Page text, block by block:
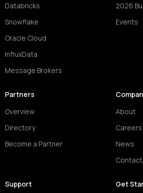
Databricks
Snowflake
Oracle Cloud
InfluxData
Message Brokers
2026
Events
Partners
Overview
Directory
Become a Partner
About
Careers
News
Contact
Support Get